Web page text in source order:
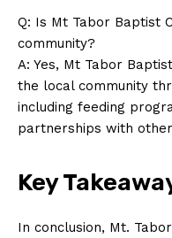
Q: Is Mt Tabor Baptist
community?
A: Yes, Mt Tabor
the local community
including feeding
partnerships with
Key
In conclusion, Mt.